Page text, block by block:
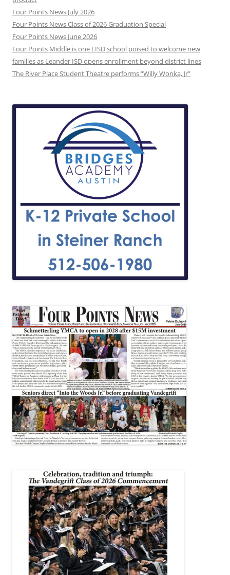
Four Points News July 2026
Four Points News Class of 2026 Graduation Special
Four Points News June 2026
Four Points Middle is one LISD school poised to welcome new
families as Leander ISD opens enrollment beyond district lines
The River Place Student Theatre performs “Willy Wonka, Jr”